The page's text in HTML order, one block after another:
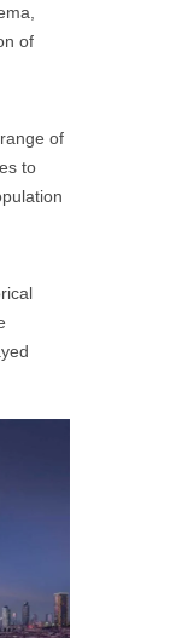
of
of
to